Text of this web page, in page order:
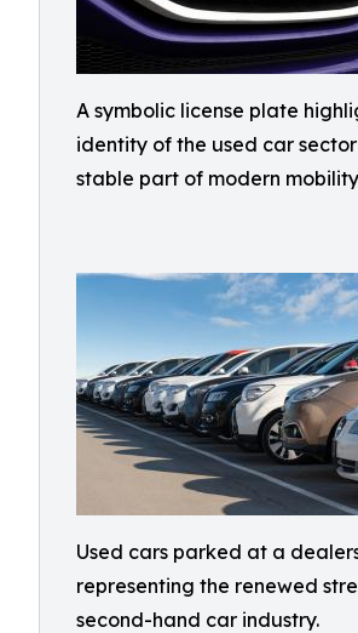
A symbolic license plate
identity of the used car
stable part of modern
Used cars parked at a
representing the renewed
second-hand car industry.